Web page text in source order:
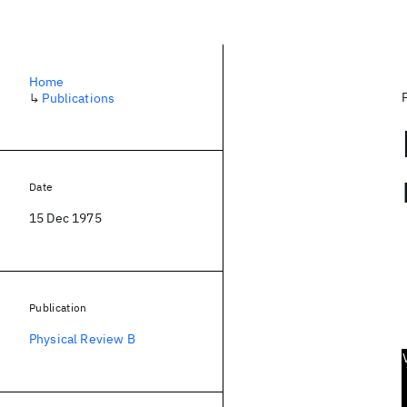
Home
↳ Publications
Date
15 Dec 1975
Publication
Physical Review B